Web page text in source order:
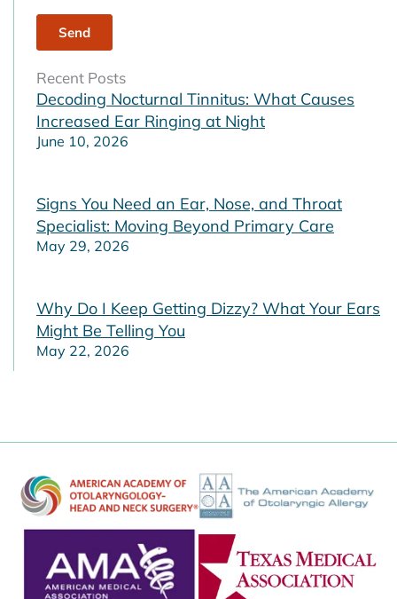
Recent Posts
Decoding Nocturnal Tinnitus: What Causes
Increased Ear Ringing at Night
June 10, 2026
Signs You Need an Ear, Nose, and Throat
Specialist: Moving Beyond Primary Care
May 29, 2026
Why Do I Keep Getting Dizzy? What Your Ears
Might Be Telling You
May 22, 2026